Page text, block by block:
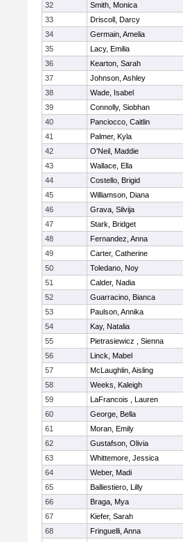
32
Smith, Monica
33
Driscoll, Darcy
34
Germain, Amelia
35
Lacy, Emilia
36
Kearton, Sarah
37
Johnson, Ashley
38
Wade, Isabel
39
Connolly, Siobhan
40
Panciocco, Caitlin
41
Palmer, Kyla
42
O'Neil, Maddie
43
Wallace, Ella
44
Costello, Brigid
45
Williamson, Diana
46
Grava, Silvija
47
Stark, Bridget
48
Fernandez, Anna
49
Carter, Catherine
50
Toledano, Noy
51
Calder, Nadia
52
Guarracino, Bianca
53
Paulson, Annika
54
Kay, Natalia
55
Pietrasiewicz , Sienna
56
Linck, Mabel
57
McLaughlin, Aisling
58
Weeks, Kaleigh
59
LaFrancois , Lauren
60
George, Bella
61
Moran, Emily
62
Gustafson, Olivia
63
Whittemore, Jessica
64
Weber, Madi
65
Balliestiero, Lilly
66
Braga, Mya
67
Kiefer, Sarah
68
Fringuelli, Anna